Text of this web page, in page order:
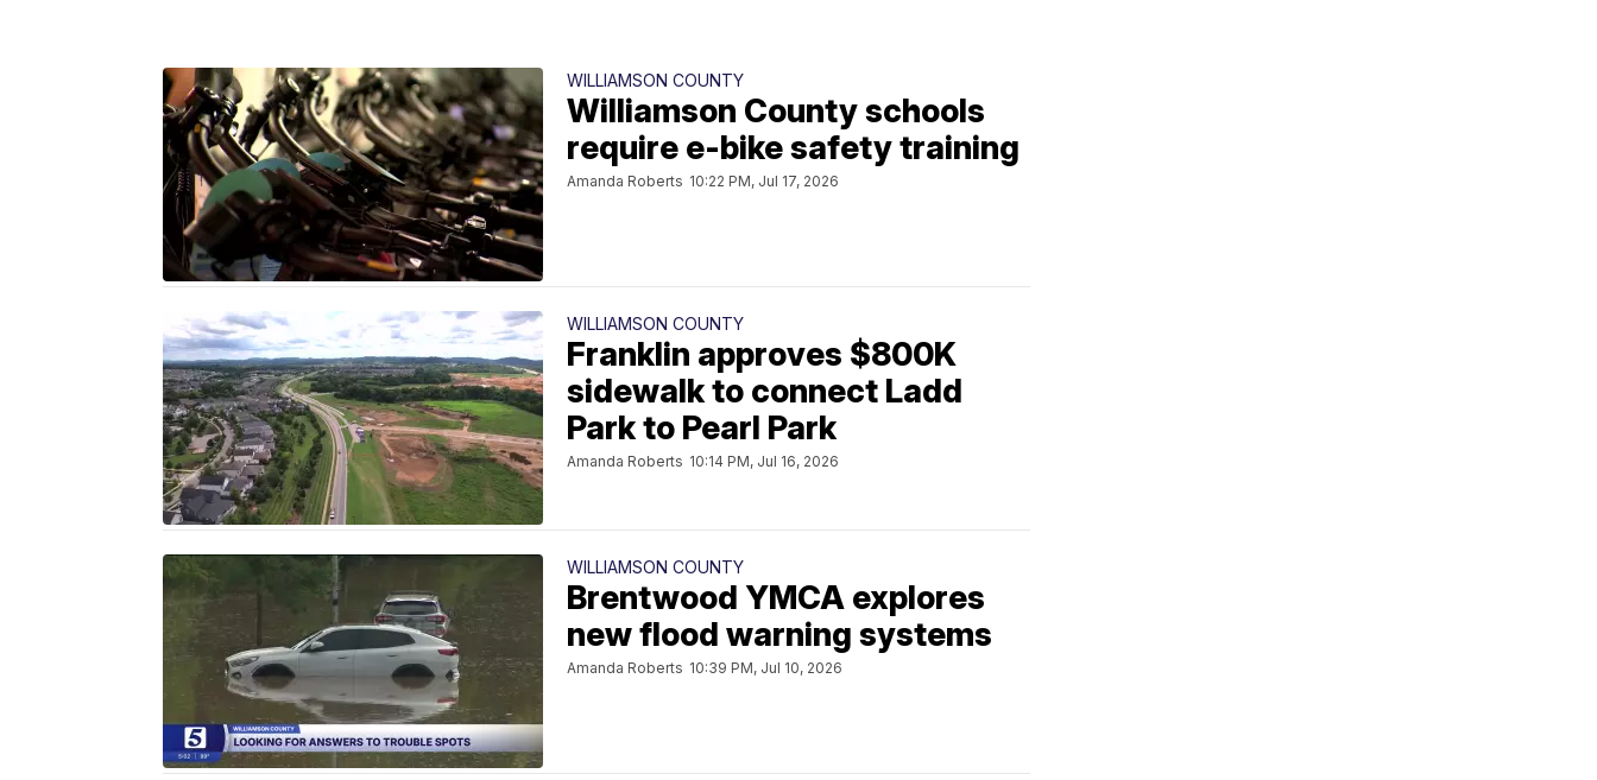
WILLIAMSON COUNTY
Williamson County schools
require e-bike safety training
Amanda Roberts 10:22 PM, Jul 17, 2026
WILLIAMSON COUNTY
Franklin approves $800K
sidewalk to connect Ladd
Park to Pearl Park
Amanda Roberts 10:14 PM, Jul 16, 2026
WILLIAMSON COUNTY
Brentwood YMCA explores
new flood warning systems
Amanda Roberts 10:39 PM, Jul 10, 2026